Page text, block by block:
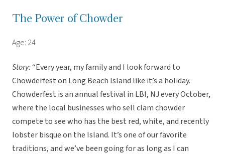
The Power of Chowder
Age: 24
Story:“Every year, my family and I look forward to
Chowderfest on Long Beach Island like it’s a holiday.
Chowderfest is an annual festival in LBI, NJ every October,
where the local businesses who sell clam chowder
compete to see who has the best red, white, and recently
lobster bisque on the Island. It’s one of our favorite
traditions, and we’ve been going for as long as I can